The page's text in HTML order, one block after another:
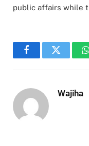
public affairs while
FacebookTwitter
Wajiha